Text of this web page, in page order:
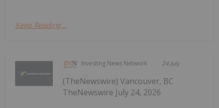
Keep Reading...
Investing News Network 24 July
(TheNewswire) Vancouver, BC
TheNewswire July 24, 2026